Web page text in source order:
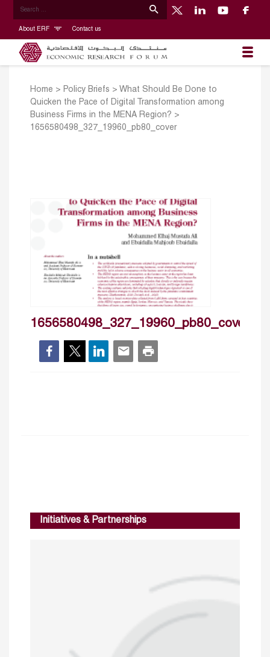
About ERF Contact us
Home > Policy Briefs > What Should Be Done to
Quicken the Pace of Digital Transformation among
Business Firms in the MENA Region? >
1656580498_327_19960_pb80_cover
1656580498_327_19960_pb80_cover
Initiatives & Partnerships